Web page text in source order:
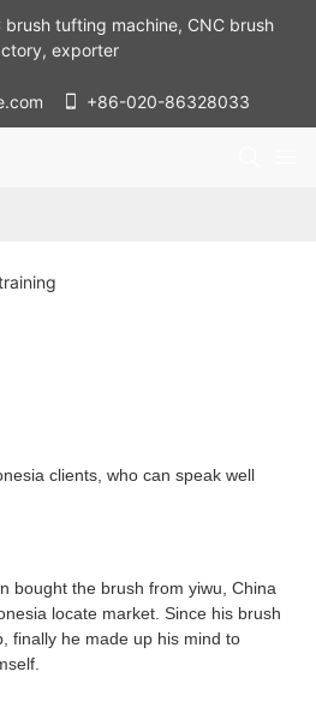
brush tufting machine, CNC brush
exporter
+86-020-86328033
clients, who can speak well
bought the brush from yiwu, China
locate market. Since his brush
finally he made up his mind to